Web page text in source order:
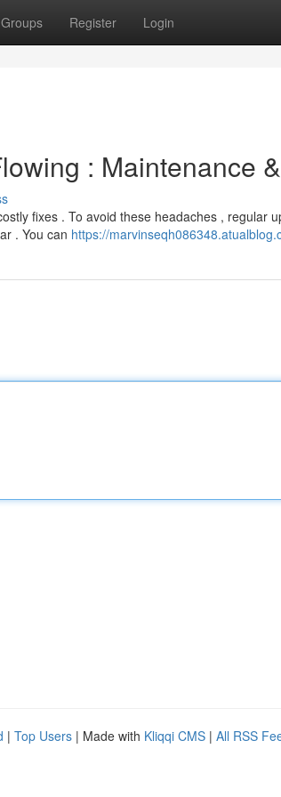
Groups Register Login
: Maintenance
fixes . To avoid these headaches , regular
. You can https://
| Top Users | Made with Kliqqi CMS | All RSS